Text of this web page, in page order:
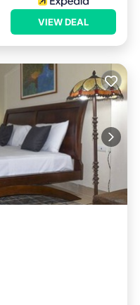
VIEW DEAL